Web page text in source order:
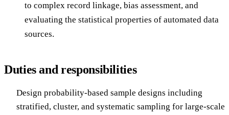
to complex record linkage, bias assessment, and
evaluating the statistical properties of automated data
sources.
Duties and responsibilities
Design probability-based sample designs including
stratified, cluster, and systematic sampling for large-scale